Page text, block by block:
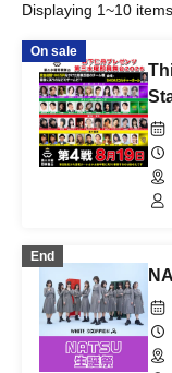
Displaying 1~10
On sale
End